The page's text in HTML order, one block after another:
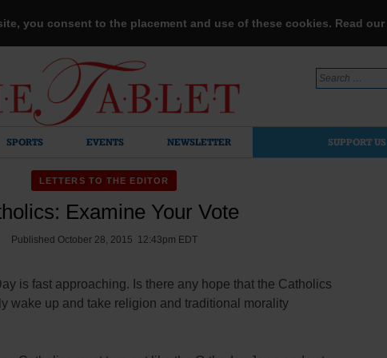
you consent to the placement and use of these cookies. Read our
Search
for:
SPORTS EVENTS NEWSLETTER SUPPORT US
LETTERS TO THE EDITOR
Examine Your Vote
Published October 28, 2015 12:43pm EDT
is fast approaching. Is there any hope that the Catholics
wake up and take religion and traditional morality